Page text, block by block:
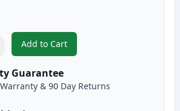
Add to Cart
, Canon 137 Black Compatible
Guarantee
& 90 Day Returns